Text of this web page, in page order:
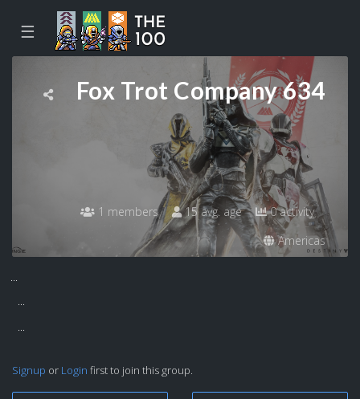
☰
Fox Trot Company 634
1 members 15 avg. age
0 activity
Americas
...
...
...
Signup or Login first to join this group.